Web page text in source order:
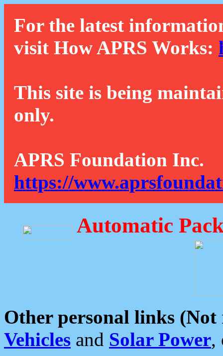
For the latest
visit How APRS Works:
This site is being
only.
APRS Foundation Inc.
https://
Automatic
Other personal links (Not
Vehicles and Solar Power,